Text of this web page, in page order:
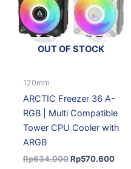
OUT OF STOCK
120mm
ARCTIC Freezer 36 A-
RGB | Multi Compatible
Tower CPU Cooler with
ARGB
Rp634.000 Rp570.600